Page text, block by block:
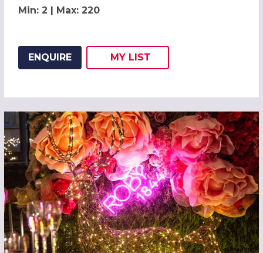
Min: 2 | Max: 220
ENQUIRE
ADD THIS LISTING TO
MY
WISH
LIST